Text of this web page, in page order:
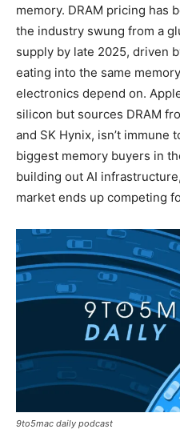
memory. DRAM pricing
the industry swung from a
supply by late 2025, driven
eating into the same
electronics depend on.
silicon but sources DRAM
and SK Hynix, isn’t immune
biggest memory buyers in
building out AI
market ends up competing
9to5mac daily podcast